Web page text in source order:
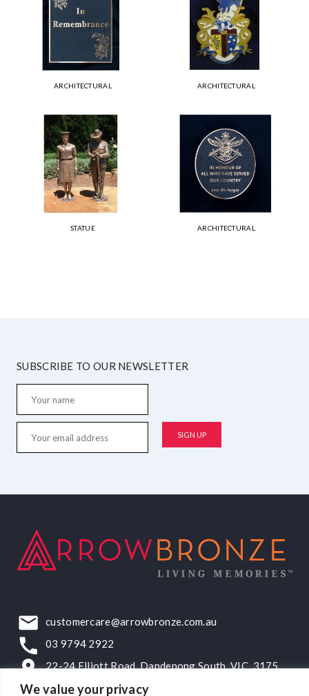
We value your privacy
ARCHITECTURAL ARCHITECTURAL
STATUE ARCHITECTURAL
SUBSCRIBE TO OUR NEWSLETTER
customercare@arrowbronze.com.au
03 9794 2922
22-24 Elliott Road, Dandenong South, VIC, 3175